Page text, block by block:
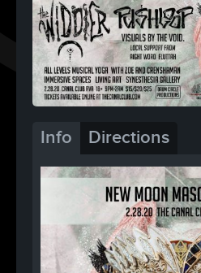
Info Directions